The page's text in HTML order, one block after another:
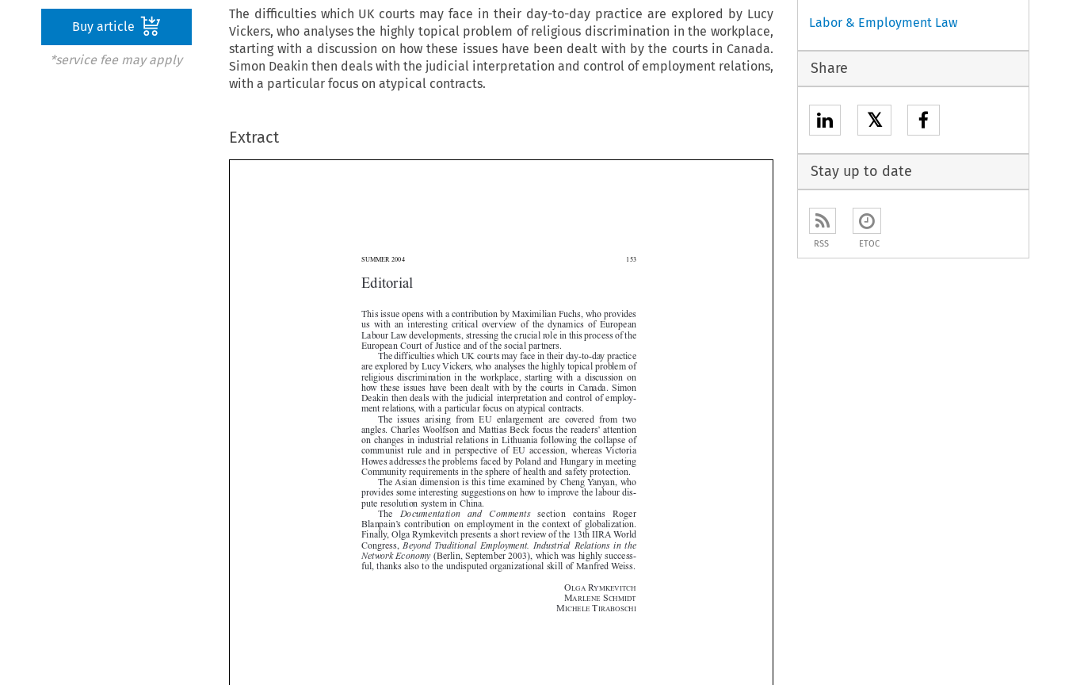
Buy article
*service fee may apply
The difficulties which UK courts may face in their day-to-day practice are explored by Lucy
Vickers, who analyses the highly topical problem of religious discrimination in the workplace,
starting with a discussion on how these issues have been dealt with by the courts in Canada.
Simon Deakin then deals with the judicial interpretation and control of employment relations,
with a particular focus on atypical contracts.
Extract




















 







   
   
   
 
This issue opens with a contribution by Maximilian Fuchs, who provides
us  with  an  interesting  critical  overview  of  the  dynamics  of  European
Labour Law developments, stressing the crucial role in this process of the
European Court of Justice and of the social partners.
The difficulties which UK courts may face in their day-to-day practice
are explored by Lucy Vickers, who analyses the highly topical problem of
religious  discrimination  in  the  workplace,  starting  with  a  discussion  on
how  these  issues  have  been  dealt  with  by  the  courts  in  Canada.  Simon
Deakin  then  deals  with  the  judicial  interpretation  and  control  of  employ-
ment relations, with a particular focus on atypical contracts.
The  issues  arising  from  EU  enlargement  are  covered  from  two
angles. Charles Woolfson and Mattias Beck focus the readers’ attention
on changes in industrial relations in Lithuania following the collapse of
communist  rule  and  in  perspective  of  EU  accession,  whereas  Victoria
Howes addresses the problems faced by Poland and Hungary in meeting
Community requirements in the sphere of health and safety protection.
The Asian dimension is this time examined by Cheng Yanyan, who
provides some interesting suggestions on how to improve the labour dis-
pute resolution system in China.
The
Documentation   and   Comments
section   contains   Roger
Blanpain’s  contribution  on  employment  in  the  context  of  globalization.
Finally, Olga Rymkevitch presents a short review of the 13th IIRA World
Congress, Beyond  Traditional  Employment.  Industrial  Relations  in  the
Network Economy (Berlin, September 2003), which was highly success-
ful, thanks also to the undisputed organizational skill of Manfred Weiss.
OLGA RYMKEVITCH
MARLENE SCHMIDT
MICHELE TIRABOSCHI
Labor & Employment Law
Share
𝕏
Stay up to date
RSS ETOC